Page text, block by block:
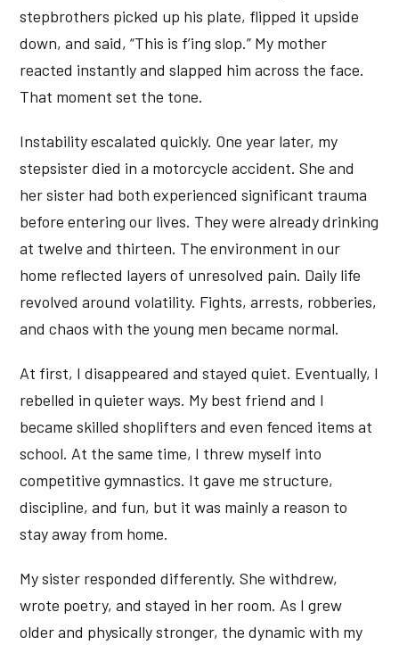
stepbrothers picked up his plate, flipped it upside
down, and said, “This is f’ing slop.” My mother
reacted instantly and slapped him across the face.
That moment set the tone.
Instability escalated quickly. One year later, my
stepsister died in a motorcycle accident. She and
her sister had both experienced significant trauma
before entering our lives. They were already drinking
at twelve and thirteen. The environment in our
home reflected layers of unresolved pain. Daily life
revolved around volatility. Fights, arrests, robberies,
and chaos with the young men became normal.
At first, I disappeared and stayed quiet. Eventually, I
rebelled in quieter ways. My best friend and I
became skilled shoplifters and even fenced items at
school. At the same time, I threw myself into
competitive gymnastics. It gave me structure,
discipline, and fun, but it was mainly a reason to
stay away from home.
My sister responded differently. She withdrew,
wrote poetry, and stayed in her room. As I grew
older and physically stronger, the dynamic with my